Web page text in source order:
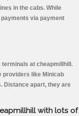
in the cabs. While
via payment
at cheapmillhill.
providers like Minicab
Distance apart, they are
with lots of